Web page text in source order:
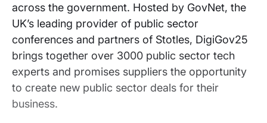
across the government. Hosted by GovNet, the
UK’s leading provider of public sector
conferences and partners of Stotles, DigiGov25
brings together over 3000 public sector tech
experts and promises suppliers the opportunity
to create new public sector deals for their
business.